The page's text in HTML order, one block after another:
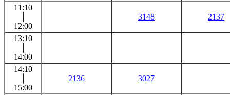
11:10
12:00
3148 2137
13:10
14:00
14:10
15:00
2136 3027